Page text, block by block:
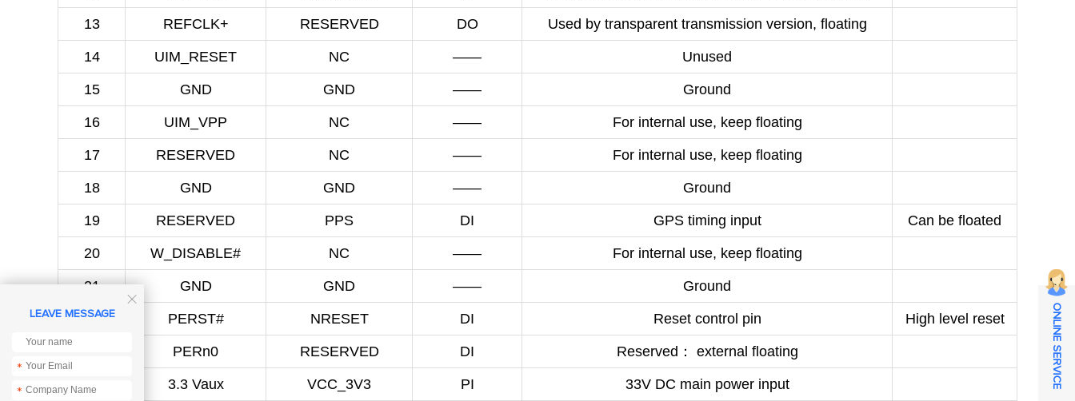
13 REFCLK+ RESERVED DO Used by transparent transmission version, floating
14 UIM_RESET NC —— Unused
15 GND GND —— Ground
16 UIM_VPP NC —— For internal use, keep floating
17 RESERVED NC —— For internal use, keep floating
18 GND GND —— Ground
19 RESERVED PPS DI GPS timing input Can be floated
20 W_DISABLE# NC —— For internal use, keep floating
21 GND GND —— Ground
22 PERST# NRESET DI Reset control pin High level reset
PERn0 RESERVED DI Reserved： external floating
24 3.3 Vaux VCC_3V3 PI 33V DC main power input

LEAVE MESSAGE
*
*
ONLINE SERVICE